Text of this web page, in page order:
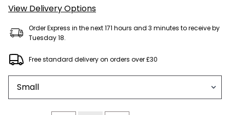
View Delivery Options
Order Express in the next 171 hours and 3 minutes to receive by
Tuesday 18.
Free standard delivery on orders over £30
Size